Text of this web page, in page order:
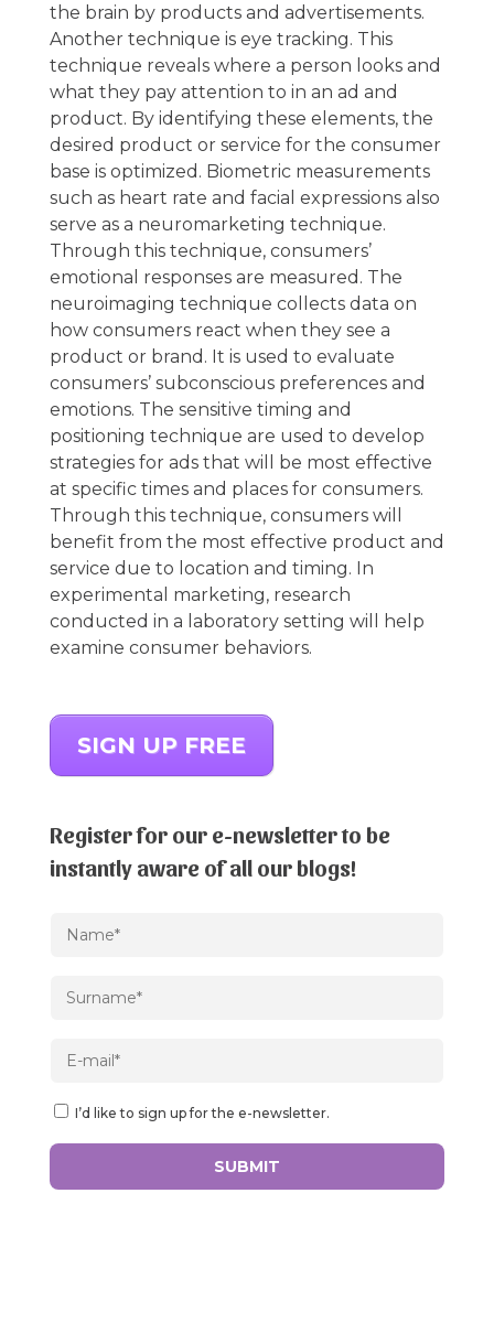
the brain by products and advertisements.
Another technique is eye tracking. This
technique reveals where a person looks and
what they pay attention to in an ad and
product. By identifying these elements, the
desired product or service for the consumer
base is optimized. Biometric measurements
such as heart rate and facial expressions also
serve as a neuromarketing technique.
Through this technique, consumers’
emotional responses are measured. The
neuroimaging technique collects data on
how consumers react when they see a
product or brand. It is used to evaluate
consumers’ subconscious preferences and
emotions. The sensitive timing and
positioning technique are used to develop
strategies for ads that will be most effective
at specific times and places for consumers.
Through this technique, consumers will
benefit from the most effective product and
service due to location and timing. In
experimental marketing, research
conducted in a laboratory setting will help
examine consumer behaviors.
SIGN UP FREE
Register for our e-newsletter to be
instantly aware of all our blogs!
I’d like to sign up for the e-newsletter.